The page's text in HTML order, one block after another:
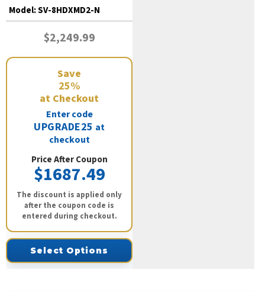
Model:SV-8HDXMD2-N
$2,249.99
Save
25%
at Checkout
Enter code
UPGRADE25 at
checkout
Price After Coupon
$1687.49
The discount is applied only
after the coupon code is
entered during checkout.
Select Options